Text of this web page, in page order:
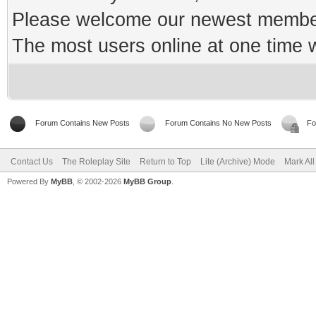
Please welcome our newest
The most users online at one time
Forum Contains New Posts Forum Contains No New Posts
Contact Us The Roleplay Site Return to Top Lite (Archive) Mode Mark
Powered By MyBB , © 2002-2026 MyBB Group